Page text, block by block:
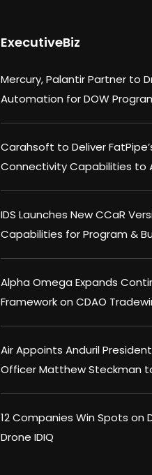
ExecutiveBiz
Mercury, Palantir Partner to
Automation for DOW
Carahsoft to Deliver
Connectivity Capabilities to
IDS Launches New CCaR
Capabilities for Program &
Alpha Omega Expands
Framework on CDAO
Air Appoints Anduril
Officer Matthew Steckman
12 Companies Win Spots on
Drone IDIQ